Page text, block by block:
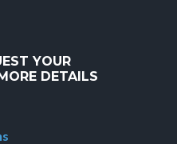
YOUR
DETAILS